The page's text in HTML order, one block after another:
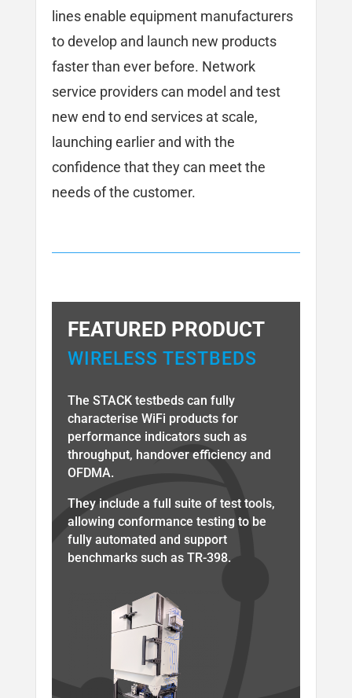
lines enable equipment manufacturers
to develop and launch new products
faster than ever before. Network
service providers can model and test
new end to end services at scale,
launching earlier and with the
confidence that they can meet the
needs of the customer.
FEATURED PRODUCT
WIRELESS TESTBEDS
The STACK testbeds can fully
characterise WiFi products for
performance indicators such as
throughput, handover efficiency and
OFDMA.
They include a full suite of test tools,
allowing conformance testing to be
fully automated and support
benchmarks such as TR-398.